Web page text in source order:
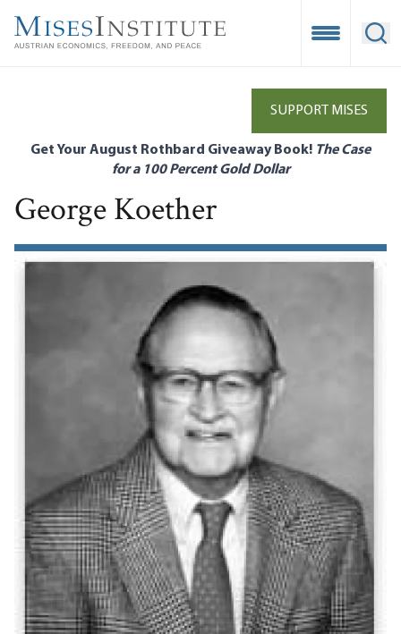
main
Open
SUPPORT MISES
Get Your August Rothbard Giveaway Book! The Case
for a 100 Percent Gold Dollar
George Koether